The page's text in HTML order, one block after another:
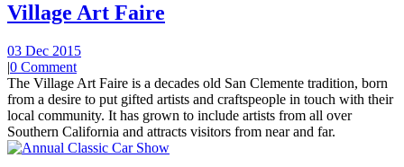
Village Art Faire
03 Dec 2015
|0 Comment
The Village Art Faire is a decades old San Clemente tradition, born
from a desire to put gifted artists and craftspeople in touch with their
local community. It has grown to include artists from all over
Southern California and attracts visitors from near and far.